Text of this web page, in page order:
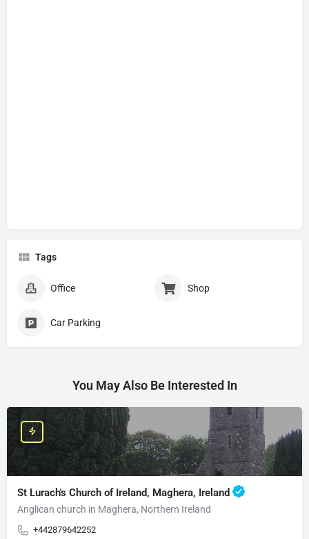
Tags
Office Shop
Car Parking
You May Also Be Interested In
St Lurach's Church of Ireland, Maghera, Ireland
Anglican church in Maghera, Northern Ireland
+442879642252